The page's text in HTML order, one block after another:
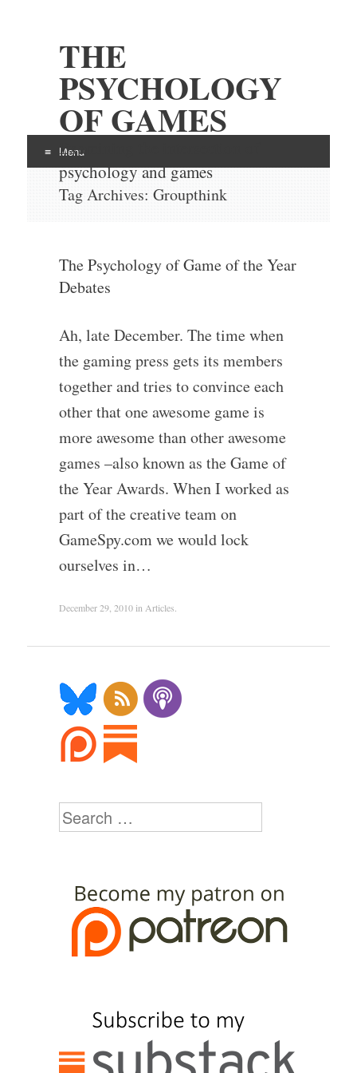
THE
PSYCHOLOGY
OF GAMES
Examining the intersection of
psychology and games
Menu
SkipTag Archives: Groupthink
The Psychology of Game of the Year
Debates
Ah, late December. The time when
the gaming press gets its members
together and tries to convince each
other that one awesome game is
more awesome than other awesome
games –also known as the Game of
the Year Awards. When I worked as
part of the creative team on
GameSpy.com we would lock
ourselves in…
December 29, 2010in Articles
Search